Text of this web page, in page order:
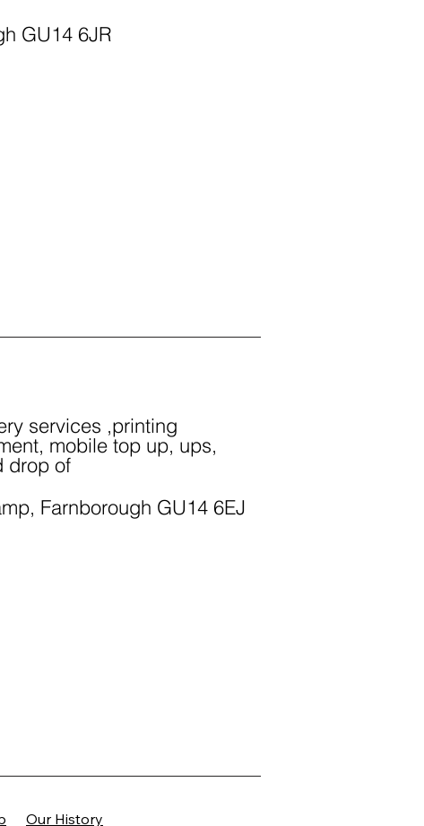
GU14 6JR
services ,printing
mobile top up, ups,
drop of
Farnborough GU14 6EJ
Our History